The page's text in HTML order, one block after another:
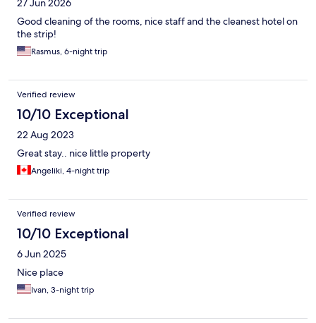
reception staff made the place better. :)
27 Jun 2026
Good cleaning of the rooms, nice staff and the cleanest hotel on
the strip!
Rasmus, 6-night trip
Verified review
10/10 Exceptional
22 Aug 2023
Great stay.. nice little property
Angeliki, 4-night trip
Verified review
10/10 Exceptional
6 Jun 2025
Nice place
Ivan, 3-night trip